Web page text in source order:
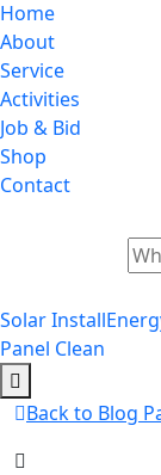
Home
About
Service
Activities
Job & Bid
Shop
Contact
Solar Install
Panel Clean
Back to Blog